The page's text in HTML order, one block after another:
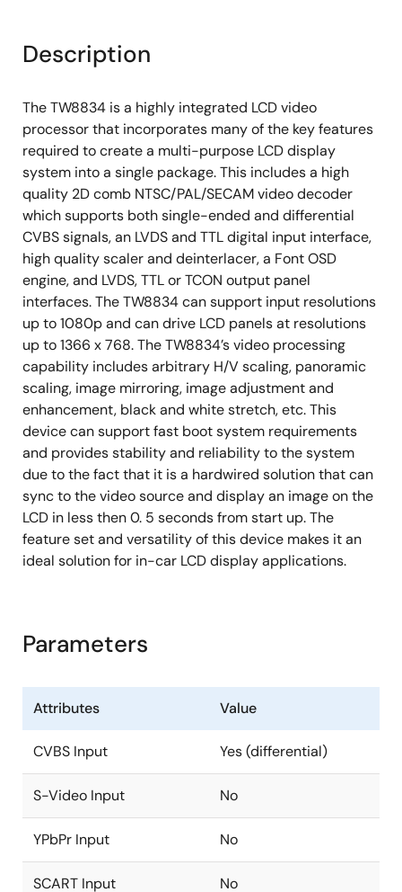
Supports both BT.656 and 601 video formats with
Supports RGB 24-bit input up to 1080p resolution
Single channel LVDS (open LDI) input up to 720p
resolution
Built-in programmable timing controller
Supports 3, 4, 6 or 8 bits per pixel up to 16.8 million
colors with built-in dithering engine
Supports digital panels (TTL) or single channel
LVDS panels up to WXGA (1366 x 768) resolution,
85MHz
Supports serial (8-bit) RGB panel
Supports programmable interface signals for
control
Column (source) driver/row (gate) driver
Independent ITU-R 656 compatible YCbCr(4:2:2)
output format
ITU-R 656 output generated from decoder, LVDS,
DRGB and post scaling path
Max 148.5MHz with 3.3V, 74MHz with 1.8V
Four window font OSD with bordering/shadow
1/2/3/4 bits/pixel
High quality scaler with both up/down and
panorama/water-glass scaling support
Built-in 2D deinterlacing function
Programmable brightness, contrast, saturation,
hue and sharpness
Programmable color transient improvement
control
Supports programmable cropping of input video
Description
The TW8834 is a highly integrated LCD video
processor that incorporates many of the key features
required to create a multi-purpose LCD display
system into a single package. This includes a high
quality 2D comb NTSC/PAL/SECAM video decoder
which supports both single-ended and differential
CVBS signals, an LVDS and TTL digital input interface,
high quality scaler and deinterlacer, a Font OSD
engine, and LVDS, TTL or TCON output panel
interfaces. The TW8834 can support input resolutions
up to 1080p and can drive LCD panels at resolutions
up to 1366 x 768. The TW8834’s video processing
capability includes arbitrary H/V scaling, panoramic
scaling, image mirroring, image adjustment and
enhancement, black and white stretch, etc. This
device can support fast boot system requirements
and provides stability and reliability to the system
due to the fact that it is a hardwired solution that can
sync to the video source and display an image on the
LCD in less then 0. 5 seconds from start up. The
feature set and versatility of this device makes it an
ideal solution for in-car LCD display applications.
Parameters
Attributes Value
CVBS Input Yes (differential)
S-Video Input No
YPbPr Input No
SCART Input No